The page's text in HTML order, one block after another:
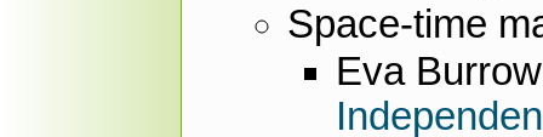
Space-time
Eva